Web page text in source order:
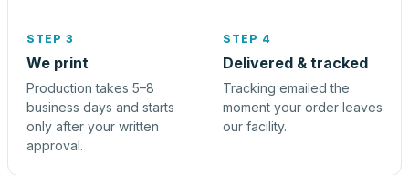
STEP 3
We print
Production takes 5–8
business days and starts
only after your written
approval.
STEP 4
Delivered & tracked
Tracking emailed the
moment your order leaves
our facility.